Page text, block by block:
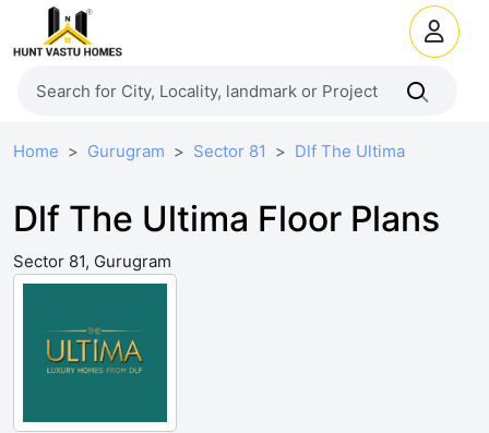
Home Gurugram Sector 81 Dlf The Ultima
Dlf The Ultima Floor Plans
Sector 81, Gurugram